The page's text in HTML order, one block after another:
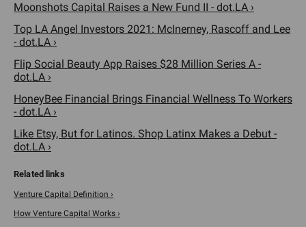
Moonshots Capital Raises a New Fund II - dot.LA ›
Top LA Angel Investors 2021: McInerney, Rascoff and Lee
- dot.LA ›
Flip Social Beauty App Raises $28 Million Series A -
dot.LA ›
HoneyBee Financial Brings Financial Wellness To Workers
- dot.LA ›
Like Etsy, But for Latinos. Shop Latinx Makes a Debut -
dot.LA ›
Venture Capital Definition ›
How Venture Capital Works ›